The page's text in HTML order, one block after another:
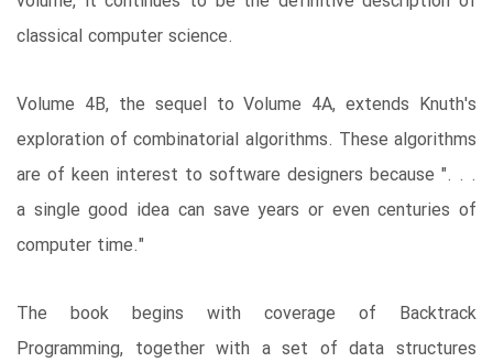
classical computer science.
Volume 4B, the sequel to Volume 4A, extends Knuth's
exploration of combinatorial algorithms. These algorithms
are of keen interest to software designers because ". . .
a single good idea can save years or even centuries of
computer time."
The book begins with coverage of Backtrack
Programming, together with a set of data structures